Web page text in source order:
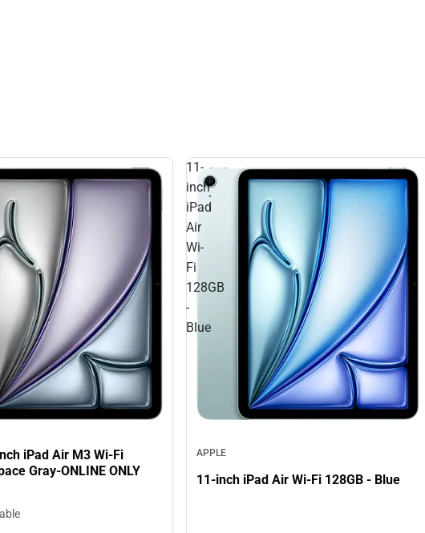
iPad Air M3 Wi-Fi
Gray-ONLINE ONLY
11-
inch
iPad
Air
Wi-
Fi
128GB
-
Blue
APPLE
11-inch iPad Air Wi-Fi 128GB - Blue